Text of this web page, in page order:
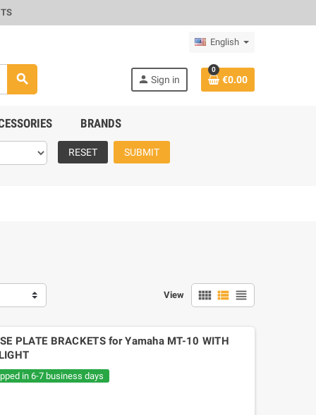
English
search person Sign in
0
€0.00
BRANDS
RESET SUBMIT
View view_comfy view_list view_headline
PLATE BRACKETS for Yamaha MT-10 WITH
in 6-7 business days